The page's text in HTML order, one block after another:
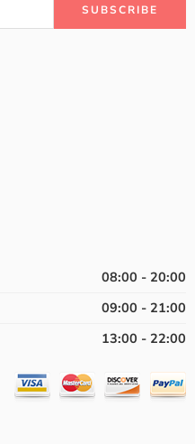
08:00 - 20:00
09:00 - 21:00
13:00 - 22:00